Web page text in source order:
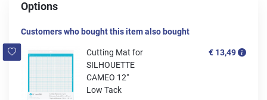
Options
Customers who bought this item also bought
Cutting Mat for
SILHOUETTE
CAMEO 12"
Low Tack
€ 13,49